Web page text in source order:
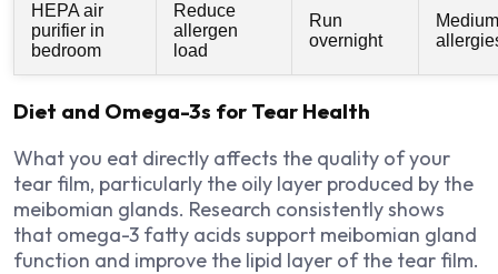
HEPA air
purifier in
bedroom
Reduce
allergen
load
Run
overnight
Diet and Omega-3s for Tear Health
What you eat directly affects the quality of your
tear film, particularly the oily layer produced by the
meibomian glands. Research consistently shows
that omega-3 fatty acids support meibomian gland
function and improve the lipid layer of the tear film.